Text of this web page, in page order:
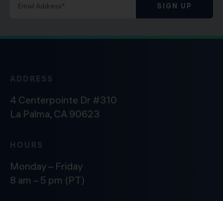
SIGN UP
ADDRESS
4 Centerpointe Dr #310
La Palma, CA 90623
HOURS
Monday – Friday
8 am – 5 pm (PT)